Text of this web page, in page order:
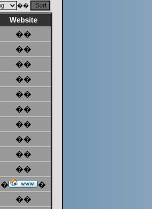
��
Website
��
��
��
��
��
��
��
��
��
��
� �
��